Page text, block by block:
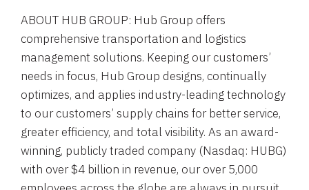
ABOUT HUB GROUP: Hub Group offers
comprehensive transportation and logistics
management solutions. Keeping our customers’
needs in focus, Hub Group designs, continually
optimizes, and applies industry-leading technology
to our customers’ supply chains for better service,
greater efficiency, and total visibility. As an award-
winning, publicly traded company (Nasdaq: HUBG)
with over $4 billion in revenue, our over 5,000